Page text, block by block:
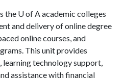
the U of Aacademic colleges
and delivery of online degree
online courses, and
This unit provides
learning technology support,
assistance with financial